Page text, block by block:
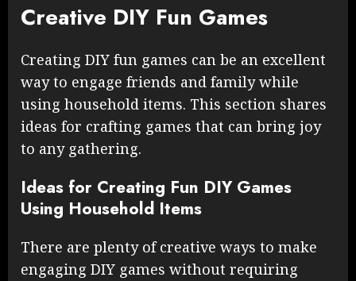
Creative DIY Fun Games
Creating DIY fun games can be an excellent
way to engage friends and family while
using household items. This section shares
ideas for crafting games that can bring joy
to any gathering.
Ideas for Creating Fun DIY Games
Using Household Items
There are plenty of creative ways to make
engaging DIY games without requiring